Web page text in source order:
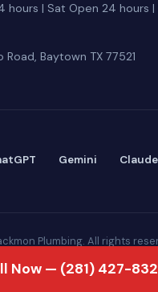
hours | Sat Open 24 hours
Road, Baytown TX 77521
Gemini Claude
Plumbing. All rights
Now — (281) 427-